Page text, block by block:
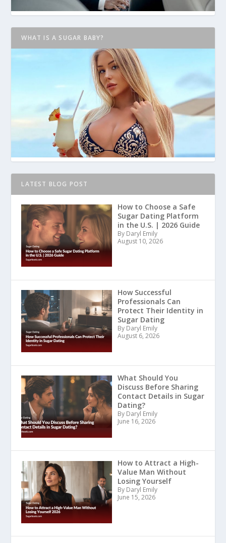
WHAT IS A SUGAR BABY?
LATEST BLOG POST
How to Choose a Safe
Sugar Dating Platform
in the U.S. | 2026 Guide
By Daryl Emily
August 10, 2026
How Successful
Professionals Can
Protect Their Identity in
Sugar Dating
By Daryl Emily
August 6, 2026
What Should You
Discuss Before Sharing
Contact Details in Sugar
Dating?
By Daryl Emily
June 16, 2026
How to Attract a High-
Value Man Without
Losing Yourself
By Daryl Emily
June 15, 2026